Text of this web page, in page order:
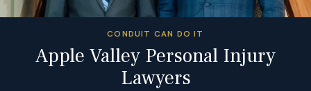
CONDUIT CAN DO IT
Apple Valley Personal Injury
Lawyers